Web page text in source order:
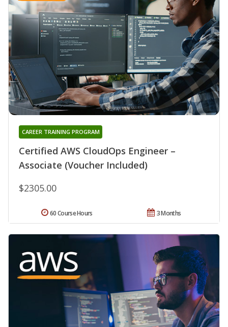
Certified AWS CloudOps Engineer –
Associate (Voucher Included)
CAREER TRAINING PROGRAM
$2305.00
3 Months
60 Course Hours